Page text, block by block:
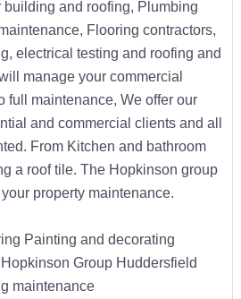
building and roofing, Plumbing
Flooring contractors,
electrical testing and roofing and
manage your commercial
full maintenance, We offer our
and commercial clients and all
From Kitchen and bathroom
a roof tile. The Hopkinson group
property maintenance.
Painting and decorating
Group Huddersfield
maintenance